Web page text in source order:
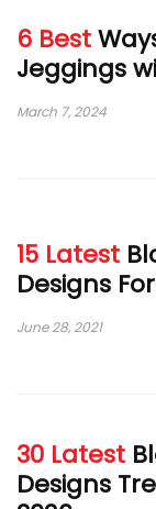
6 Best
Jeggings
March 7, 2024
15 Latest
Designs
June 28, 2021
30 Latest
Designs